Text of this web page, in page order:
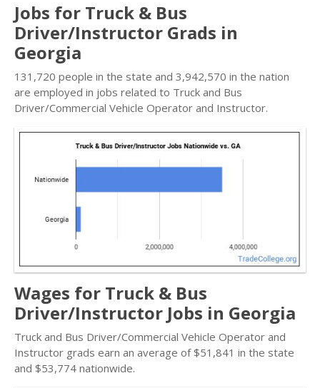
Jobs for Truck & Bus
Driver/Instructor Grads in
Georgia
131,720 people in the state and 3,942,570 in the nation
are employed in jobs related to Truck and Bus
Driver/Commercial Vehicle Operator and Instructor.
Wages for Truck & Bus
Driver/Instructor Jobs in Georgia
Truck and Bus Driver/Commercial Vehicle Operator and
Instructor grads earn an average of $51,841 in the state
and $53,774 nationwide.